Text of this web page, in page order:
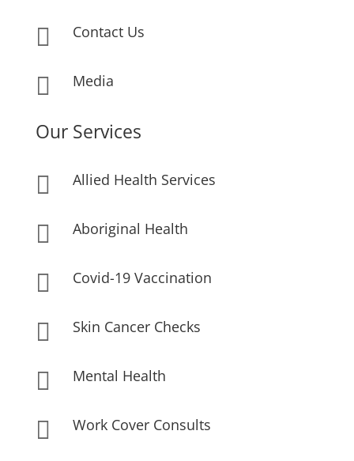
 Contact Us
 Media
Our Services
 Allied Health Services
 Aboriginal Health
 Covid-19 Vaccination
 Skin Cancer Checks
 Mental Health
 Work Cover Consults